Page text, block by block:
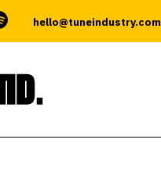
hello@tuneindustry.com